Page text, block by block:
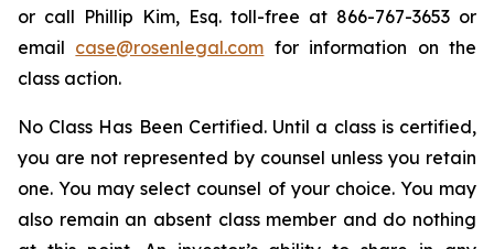
or call Phillip Kim, Esq. toll-free at 866-767-3653 or
email case@rosenlegal.com for information on the
class action.
No Class Has Been Certified. Until a class is certified,
you are not represented by counsel unless you retain
one. You may select counsel of your choice. You may
also remain an absent class member and do nothing